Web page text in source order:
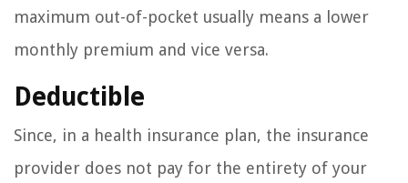
maximum out-of-pocket usually means a lower
monthly premium and vice versa.
Deductible
Since, in a health insurance plan, the insurance
provider does not pay for the entirety of your